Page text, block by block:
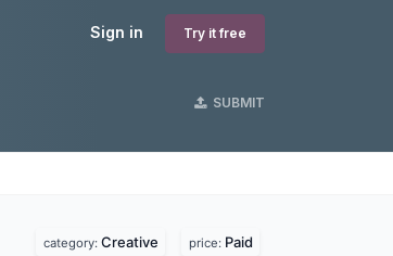
Sign in Try it free
SUBMIT
category: Creative price: Paid